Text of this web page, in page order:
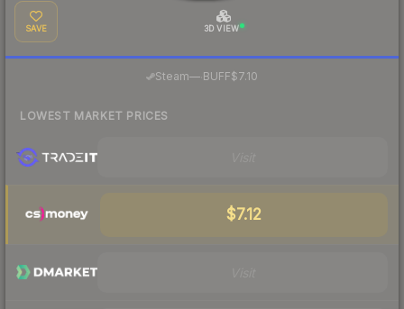
SAVE 3D VIEW
Steam— BUFF$7.10
LOWEST MARKET PRICES
$7.12